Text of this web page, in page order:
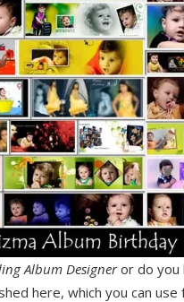
Album Designeror do you
here, which you can